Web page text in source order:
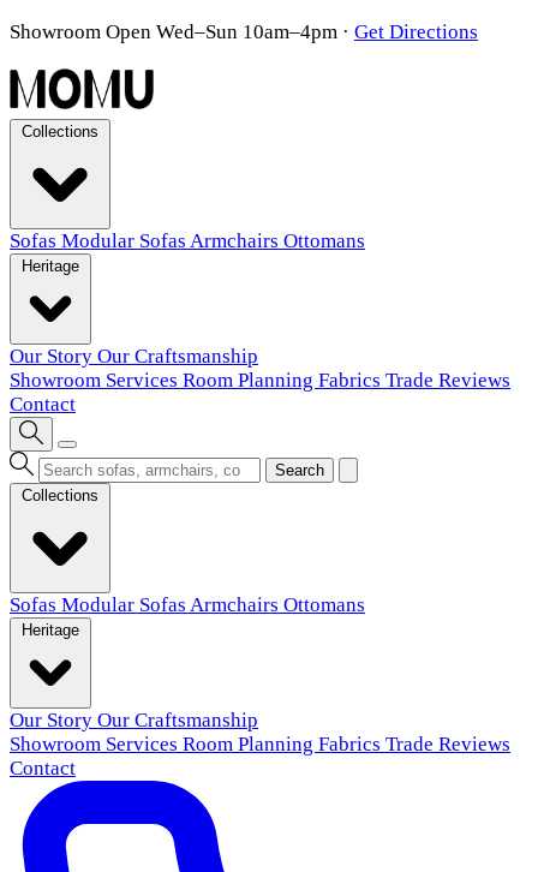
Showroom Open Wed–Sun 10am–4pm · Get Directions
Sofas Modular Sofas Armchairs Ottomans
Our Story Our Craftsmanship
Showroom Services Room Planning Fabrics Trade Reviews
Contact
Search
Sofas Modular Sofas Armchairs Ottomans
Our Story Our Craftsmanship
Showroom Services Room Planning Fabrics Trade Reviews
Contact